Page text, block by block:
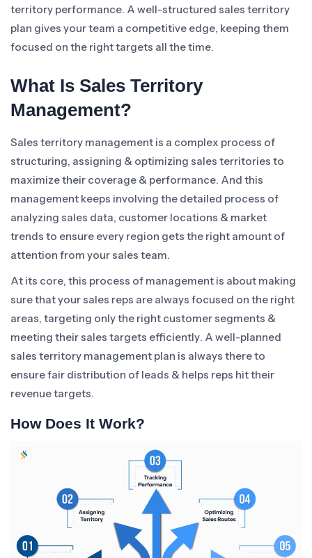
territory performance. A well-structured sales territory
plan gives your team a competitive edge, keeping them
focused on the right targets all the time.
What Is Sales Territory
Management?
Sales territory management is a complex process of
structuring, assigning & optimizing sales territories to
maximize their coverage & performance. And this
management keeps involving the detailed process of
analyzing sales data, customer locations & market
trends to ensure every region gets the right amount of
attention from your sales team.
At its core, this process of management is about making
sure that your sales reps are always focused on the right
areas, targeting only the right customer segments &
meeting their sales targets efficiently. A well-planned
sales territory management plan is always there to
ensure fair distribution of leads & helps reps hit their
revenue targets.
How Does It Work?